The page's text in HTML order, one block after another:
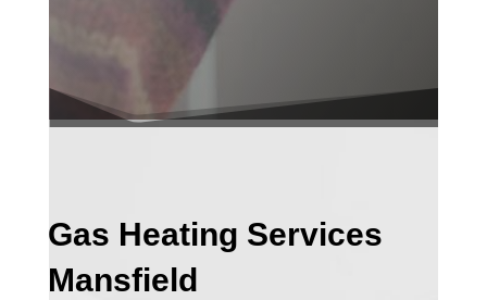
Gas Heating Services
Mansfield